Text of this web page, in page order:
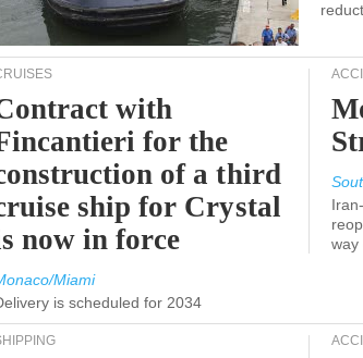
with
for the
of a third
ship for Crystal
now in force
Miami
is scheduled for 2034
way